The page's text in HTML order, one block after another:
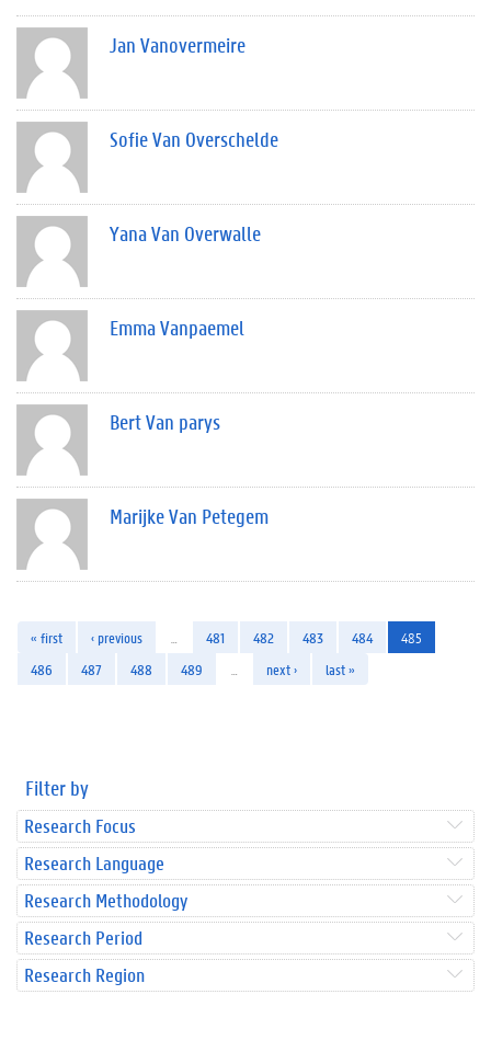
Jan Vanovermeire
Sofie Van Overschelde
Yana Van Overwalle
Emma Vanpaemel
Bert Van parys
Marijke Van Petegem
« first ‹ previous 481 482 483 484
485
486
487 488 489 next › last »
Filter by
Research Focus
Research Language
Research Methodology
Research Period
Research Region